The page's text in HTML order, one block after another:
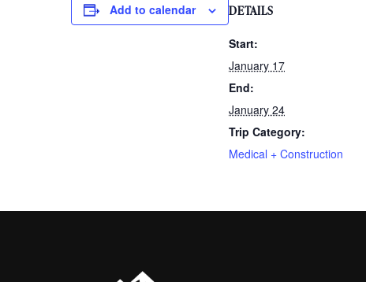
Add to calendar DETAILS
Start:
January 17
End:
January 24
Trip Category:
Medical + Construction